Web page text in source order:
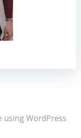
using WordPress